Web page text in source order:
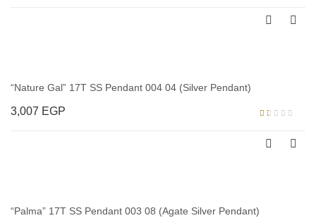
“Nature Gal” 17T SS Pendant 004 04 (Silver Pendant)
1.00
out
3,007 EGP
“Palma” 17T SS Pendant 003 08 (Agate Silver Pendant)